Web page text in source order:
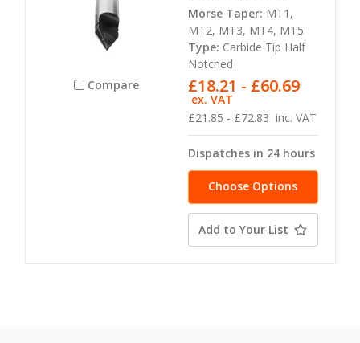
Compare
Morse Taper: MT1,
MT2, MT3, MT4, MT5
Type: Carbide Tip Half
Notched
£21.85 - £72.83 inc. VAT
£18.21 - £60.69
ex. VAT
Dispatches in 24 hours
Choose Options
Add to Your List